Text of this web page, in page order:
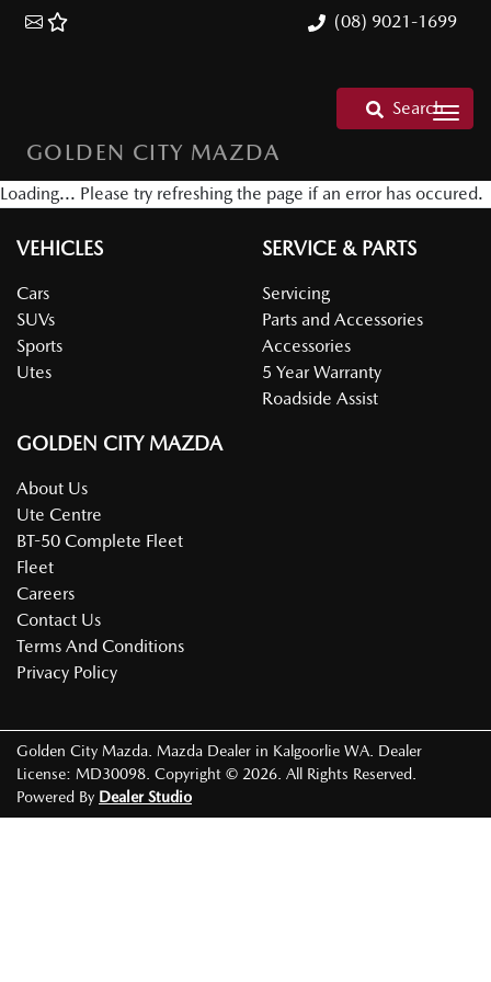
(08) 9021-1699
GOLDEN CITY MAZDA
Search
Loading... Please try refreshing the page if an error has occured.
VEHICLES
Cars
SUVs
Sports
Utes
SERVICE & PARTS
Servicing
Parts and Accessories
Accessories
5 Year Warranty
Roadside Assist
GOLDEN CITY MAZDA
About Us
Ute Centre
BT-50 Complete Fleet
Fleet
Careers
Contact Us
Terms And Conditions
Privacy Policy
Golden City Mazda Mazda Dealer in Kalgoorlie WA Dealer
License: MD30098 Copyright © 2026 . All Rights Reserved.
Powered By Dealer Studio